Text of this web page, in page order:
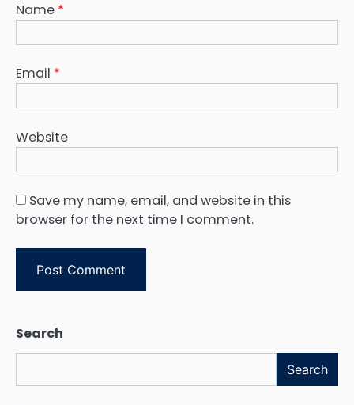
Name *
Email *
Website
Save my name, email, and website in this
browser for the next time I comment.
Search
Search